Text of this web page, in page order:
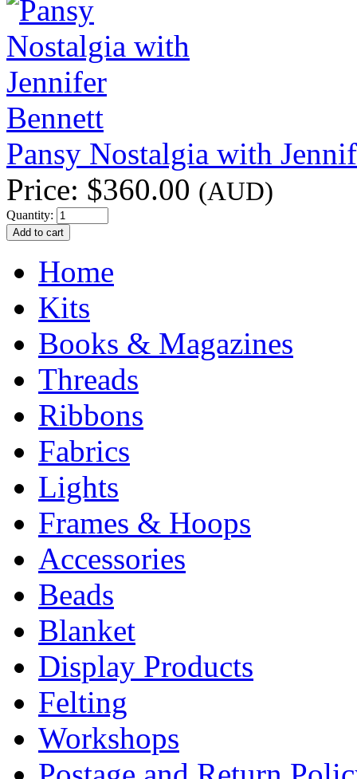
Pansy Nostalgia with
Price: $360.00 (AUD)
Quantity:
Home
Kits
Books & Magazines
Threads
Ribbons
Fabrics
Lights
Frames & Hoops
Accessories
Beads
Blanket
Display Products
Felting
Workshops